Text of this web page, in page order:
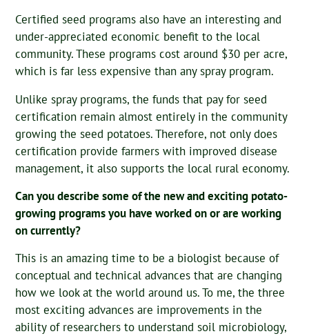
Certified seed programs also have an interesting and
under-appreciated economic benefit to the local
community. These programs cost around $30 per acre,
which is far less expensive than any spray program.
Unlike spray programs, the funds that pay for seed
certification remain almost entirely in the community
growing the seed potatoes. Therefore, not only does
certification provide farmers with improved disease
management, it also supports the local rural economy.
Can you describe some of the new and exciting potato-
growing programs you have worked on or are working
on currently?
This is an amazing time to be a biologist because of
conceptual and technical advances that are changing
how we look at the world around us. To me, the three
most exciting advances are improvements in the
ability of researchers to understand soil microbiology,